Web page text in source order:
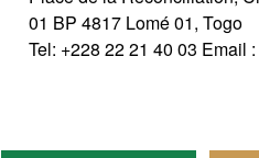
01 BP 4817 Lomé 01, Togo
Tel: +228 22 21 40 03 Email :